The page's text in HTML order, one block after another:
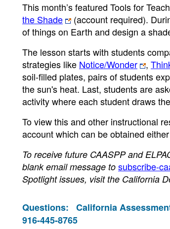
This month’s featured Tools for
the Shade
(account required).
of things on Earth and design a
The lesson starts with students
strategies like Notice/Wonder ,
soil-filled plates, pairs of students
the sun's heat. Last, students are
activity where each student draws
To view this and other instructional
account which can be obtained
To receive future CAASPP and
blank email message to subscribe-
Spotlight issues, visit the California
Questions: California
916-445-8765